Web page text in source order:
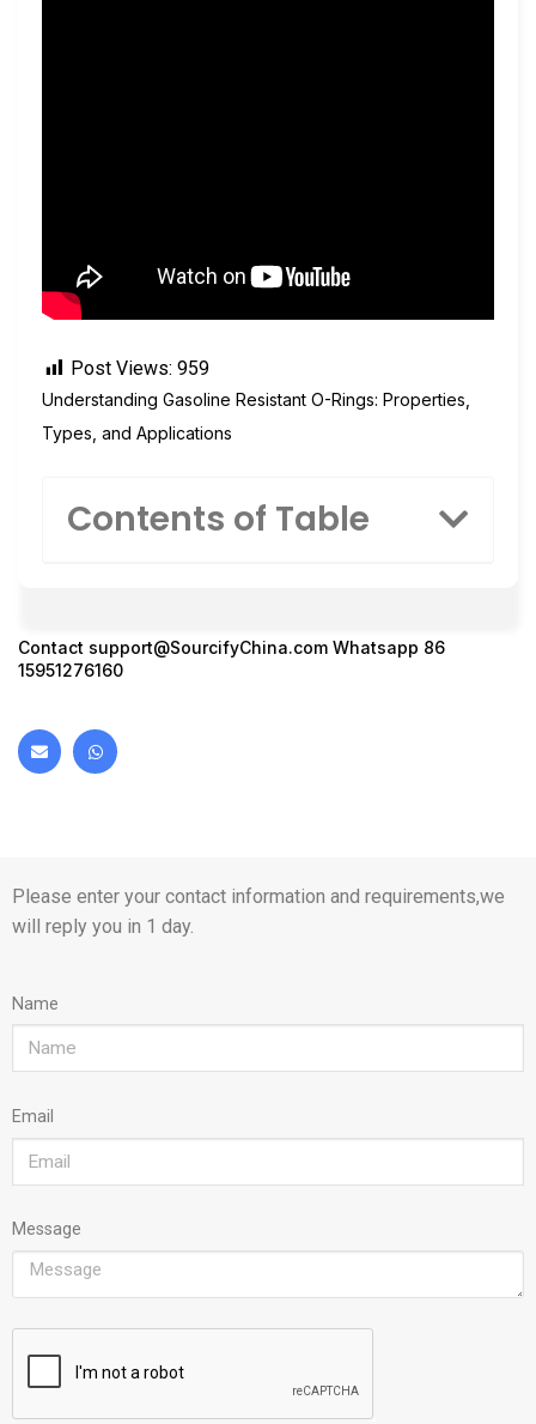
Post Views: 959
Understanding Gasoline Resistant O-Rings: Properties,
Types, and Applications
Contents of Table
Contact support@SourcifyChina.com Whatsapp 86
15951276160
Please enter your contact information and requirements,we
will reply you in 1 day.
Name
Email
Message